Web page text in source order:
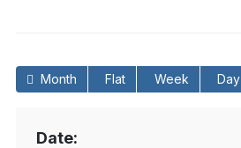
Month Flat Week Day
Date: